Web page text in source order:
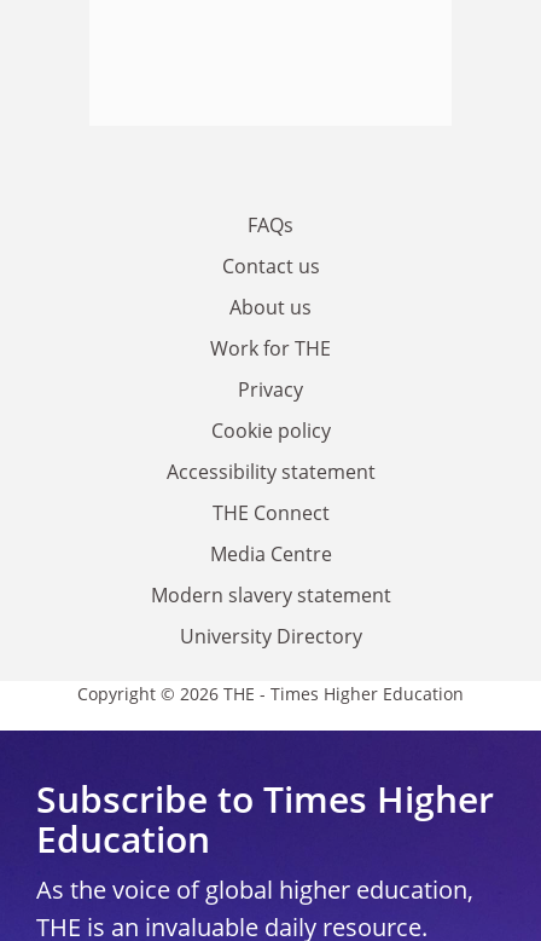
FAQs
Contact us
About us
Work for THE
Privacy
Cookie policy
Accessibility statement
THE Connect
Media Centre
Modern slavery statement
University Directory
Copyright © 2026 THE - Times Higher Education
Subscribe to Times Higher
Education
As the voice of global higher education,
THE is an invaluable daily resource.